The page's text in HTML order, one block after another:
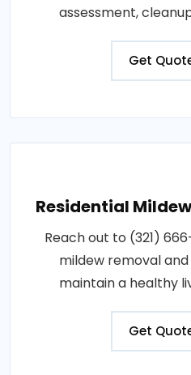
assessment,
Get
Residential
Reach out to (321)
mildew removal
maintain a healthy
Get